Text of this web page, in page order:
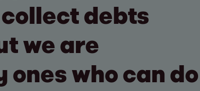
debts
we are
who can do